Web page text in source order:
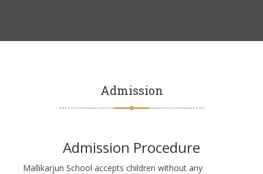
Admission
Admission Procedure
Mallikarjun School accepts children without any